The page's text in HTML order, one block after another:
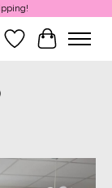
Wish List
Cart